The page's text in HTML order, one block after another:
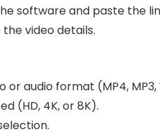
software and paste the
video details.
audio format (MP4, MP3,
(HD, 4K, or 8K).